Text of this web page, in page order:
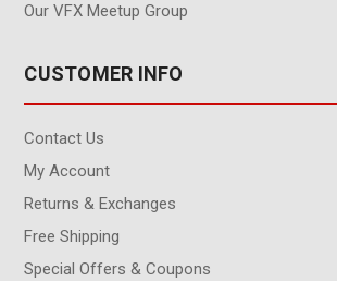
Our VFX Meetup Group
CUSTOMER INFO
Contact Us
My Account
Returns & Exchanges
Free Shipping
Special Offers & Coupons